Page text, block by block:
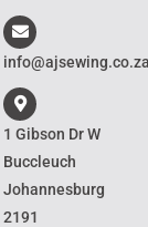
info@ajsewing.co.za
1 Gibson Dr W
Buccleuch
Johannesburg
2191